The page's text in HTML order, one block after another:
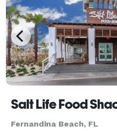
Salt Life Food
Fernandina Beach, FL